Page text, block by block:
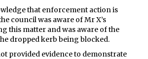
that enforcement action is
council was aware of Mr X’s
this matter and was aware of the
dropped kerb being blocked.
provided evidence to demonstrate